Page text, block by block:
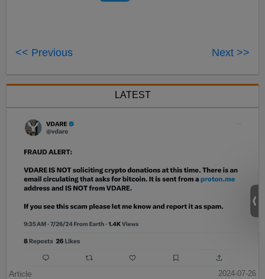
<< Previous Next >>
LATEST
Article
2024-07-26